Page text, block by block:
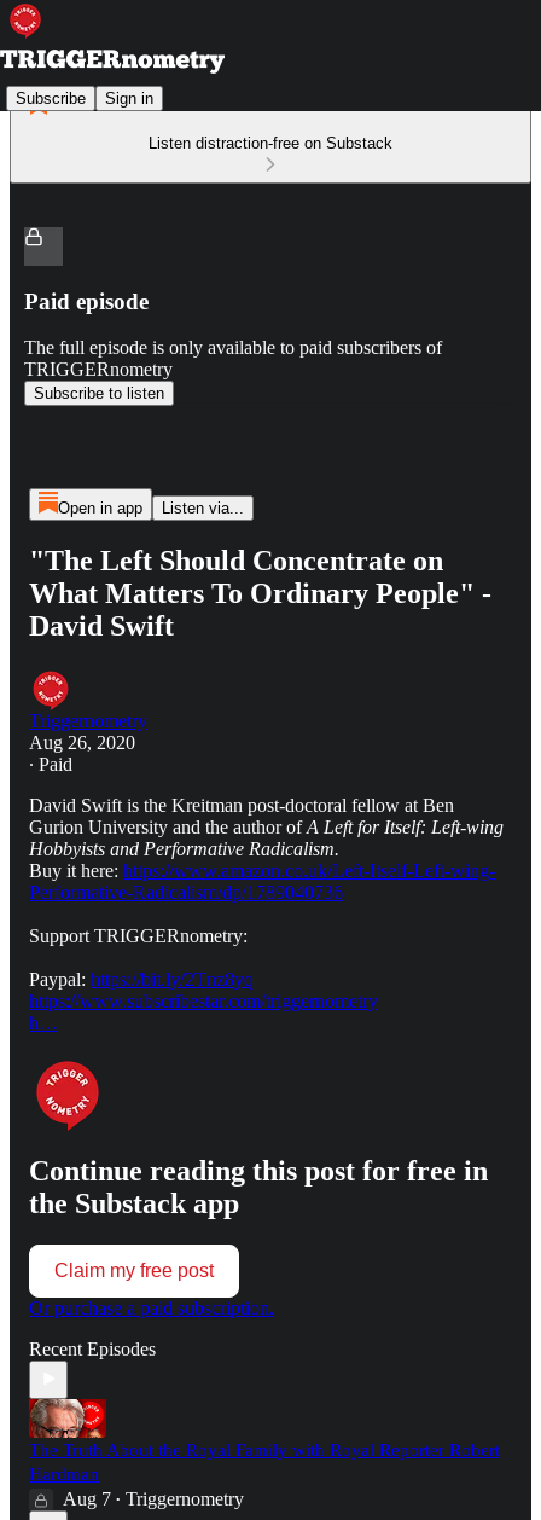
Subscribe Sign in
Listen distraction-free on Substack
Paid episode
The full episode is only available to paid subscribers of
TRIGGERnometry
Subscribe to listen
Open in app Listen via...
"The Left Should Concentrate on
What Matters To Ordinary People" -
David Swift
Triggernometry
Aug 26, 2020
∙ Paid
David Swift is the Kreitman post-doctoral fellow at Ben
Gurion University and the author ofA Left for Itself: Left-wing
Hobbyists and Performative Radicalism.
Buy it here: https://www.amazon.co.uk/Left-Itself-Left-wing-
Performative-Radicalism/dp/1789040736
Support TRIGGERnometry:
Paypal: https://bit.ly/2Tnz8yq
https://www.subscribestar.com/triggernometry
h…
Continue reading this post for free in
the Substack app
Claim my free post
Or purchase a paid subscription.
Recent Episodes
The Truth About the Royal Family with Royal Reporter Robert
Hardman
Aug 7 • Triggernometry